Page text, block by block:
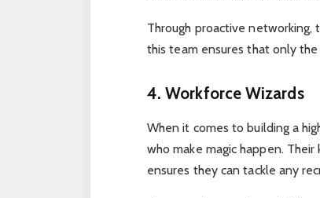
Through proactive networking,
this team ensures that only
4. Workforce Wizards
When it comes to building a
who make magic happen.
ensures they can tackle any